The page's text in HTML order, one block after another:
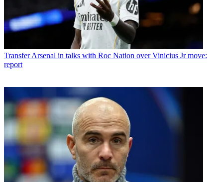
Transfer Arsenal in talks with Roc Nation over Vinicius Jr move:
report